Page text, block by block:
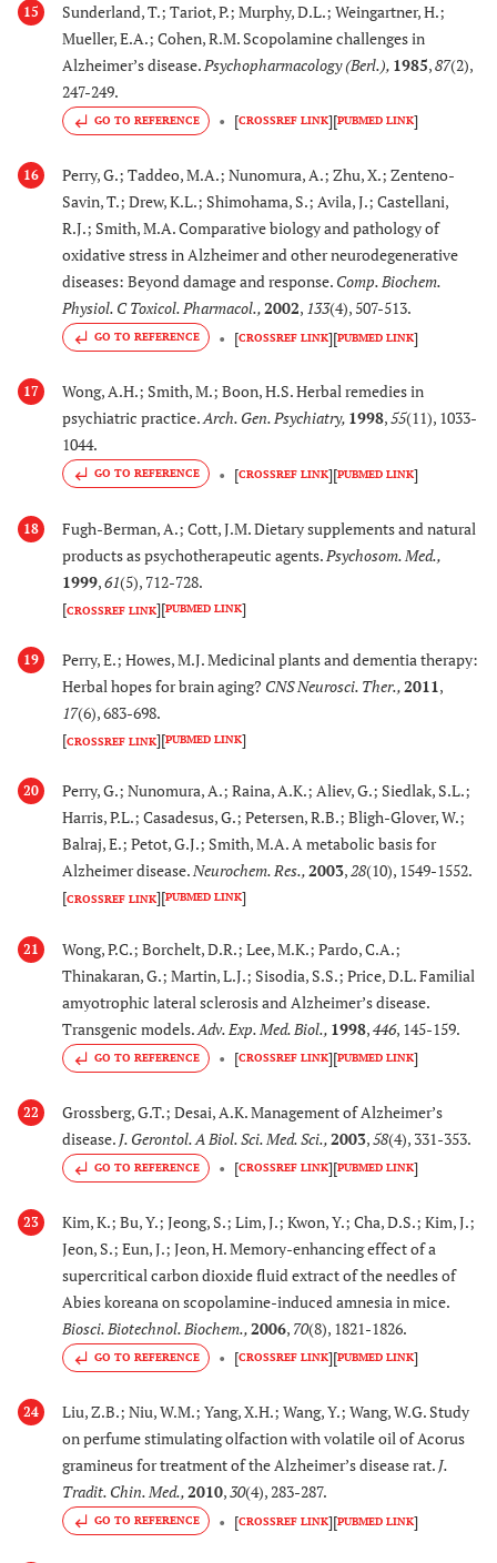
stress in mice.
Paeoniae alba
Pall. (Paeoniaceae)
Exerts AChE inhibitory
[35-40
Bunge (Labiatae)
activity
Rehmannia
glutinosa
(Gaertn)
Steud,
(Orbanchanceae)
Induces the
expression of glial cell
line derived
(GDNF) in cells and
cultured astrocytes
95
lamarckii
(Hybrid of
Rhizophora
apiculata & R.
Stylosa
(Rhizophoraceae)
activityin vitro
39.
Salvia leriifolia
Benth. (Lamiaceae)
Exerts antioxidant,
anti-inflammatory and
[99,
40.
Salvia officinalis, (L)
(Lamiaceae)
Protects PC12 cells
from neurotoxicity
and tau protein
hyperphosphorylation
patients of moderate
AD in a double blind
randmozed placebo
controlled multicenter
[101
103
41.
Salvia sclareoides
Brot.
(Lamiaceae)
Exerts AChE inhibitory
activityin vitro
106
42.
Sesuvium
portulacastrum (L)
(Aizoaceae)
Exerts AChE inhibitory
activityin vitro
Suaeda monica
(Chenopodiaceae)
Exerts AChE inhibitory
Tabernaemontana
divaricata(L) R.Br.
ex Roem. & Schult.
Inhibits cortical AChE
activity and enhances
cortical neuronal
15
Sunderland, T.; Tariot, P.; Murphy, D.L.; Weingartner, H.;
Mueller, E.A.; Cohen, R.M. Scopolamine challenges in
Alzheimer’s disease.Psychopharmacology (Berl.), 1985,87(2),
247-249.
GO TO REFERENCE [CROSSREF LINK][PUBMED LINK]
16
Perry, G.; Taddeo, M.A.; Nunomura, A.; Zhu, X.; Zenteno-
Savin, T.; Drew, K.L.; Shimohama, S.; Avila, J.; Castellani,
R.J.; Smith, M.A. Comparative biology and pathology of
oxidative stress in Alzheimer and other neurodegenerative
diseases: Beyond damage and response. Comp. Biochem.
Physiol. C Toxicol. Pharmacol.,2002, 133(4), 507-513.
GO TO REFERENCE [CROSSREF LINK][PUBMED LINK]
17
Wong, A.H.; Smith, M.; Boon, H.S. Herbal remedies in
psychiatric practice.Arch. Gen. Psychiatry, 1998,55(11), 1033-
1044.
GO TO REFERENCE [CROSSREF LINK][PUBMED LINK]
18
Fugh-Berman, A.; Cott, J.M. Dietary supplements and natural
products as psychotherapeutic agents. Psychosom. Med.,
1999,61(5), 712-728.
[CROSSREF LINK][PUBMED LINK]
19
Perry, E.; Howes, M.J. Medicinal plants and dementia therapy:
Herbal hopes for brain aging? CNS Neurosci. Ther.,2011,
17(6), 683-698.
[CROSSREF LINK][PUBMED LINK]
20
Perry, G.; Nunomura, A.; Raina, A.K.; Aliev, G.; Siedlak, S.L.;
Harris, P.L.; Casadesus, G.; Petersen, R.B.; Bligh-Glover, W.;
Balraj, E.; Petot, G.J.; Smith, M.A. A metabolic basis for
Alzheimer disease.Neurochem. Res.,2003,28(10), 1549-1552.
[CROSSREF LINK][PUBMED LINK]
21
Wong, P.C.; Borchelt, D.R.; Lee, M.K.; Pardo, C.A.;
Thinakaran, G.; Martin, L.J.; Sisodia, S.S.; Price, D.L. Familial
amyotrophic lateral sclerosis and Alzheimer’s disease.
Transgenic models. Adv. Exp. Med. Biol., 1998,446, 145-159.
GO TO REFERENCE [CROSSREF LINK][PUBMED LINK]
22
Grossberg, G.T.; Desai, A.K. Management of Alzheimer’s
disease. J. Gerontol. A Biol. Sci. Med. Sci.,2003,58(4), 331-353.
GO TO REFERENCE [CROSSREF LINK][PUBMED LINK]
23
Kim, K.; Bu, Y.; Jeong, S.; Lim, J.; Kwon, Y.; Cha, D.S.; Kim, J.;
Jeon, S.; Eun, J.; Jeon, H. Memory-enhancing effect of a
supercritical carbon dioxide fluid extract of the needles of
Abies koreana on scopolamine-induced amnesia in mice.
Biosci. Biotechnol. Biochem.,2006, 70(8), 1821-1826.
GO TO REFERENCE [CROSSREF LINK][PUBMED LINK]
24
Liu, Z.B.; Niu, W.M.; Yang, X.H.; Wang, Y.; Wang, W.G. Study
on perfume stimulating olfaction with volatile oil of Acorus
gramineus for treatment of the Alzheimer’s disease rat. J.
Tradit. Chin. Med.,2010,30(4), 283-287.
GO TO REFERENCE [CROSSREF LINK][PUBMED LINK]